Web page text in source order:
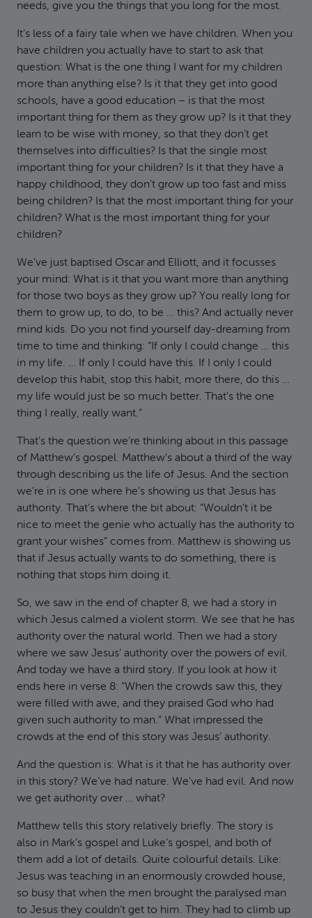
needs, give you the things that you long for the most.
It’s less of a fairy tale when we have children. When you
have children you actually have to start to ask that
question: What is the one thing I want for my children
more than anything else? Is it that they get into good
schools, have a good education – is that the most
important thing for them as they grow up? Is it that they
learn to be wise with money, so that they don’t get
themselves into difficulties? Is that the single most
important thing for your children? Is it that they have a
happy childhood, they don’t grow up too fast and miss
being children? Is that the most important thing for your
children? What is the most important thing for your
children?
We’ve just baptised Oscar and Elliott, and it focusses
your mind: What is it that you want more than anything
for those two boys as they grow up? You really long for
them to grow up, to do, to be … this? And actually never
mind kids. Do you not find yourself day-dreaming from
time to time and thinking: “If only I could change … this
in my life. … If only I could have this. If I only I could
develop this habit, stop this habit, more there, do this …
my life would just be so much better. That’s the one
thing I really, really want.”
That’s the question we’re thinking about in this passage
of Matthew’s gospel. Matthew’s about a third of the way
through describing us the life of Jesus. And the section
we’re in is one where he’s showing us that Jesus has
authority. That’s where the bit about: “Wouldn’t it be
nice to meet the genie who actually has the authority to
grant your wishes” comes from. Matthew is showing us
that if Jesus actually wants to do something, there is
nothing that stops him doing it.
So, we saw in the end of chapter 8, we had a story in
which Jesus calmed a violent storm. We see that he has
authority over the natural world. Then we had a story
where we saw Jesus’ authority over the powers of evil.
And today we have a third story. If you look at how it
ends here in verse 8: “When the crowds saw this, they
were filled with awe, and they praised God who had
given such authority to man.” What impressed the
crowds at the end of this story was Jesus’ authority.
And the question is: What is it that he has authority over
in this story? We’ve had nature. We’ve had evil. And now
we get authority over … what?
Matthew tells this story relatively briefly. The story is
also in Mark’s gospel and Luke’s gospel, and both of
them add a lot of details. Quite colourful details. Like:
Jesus was teaching in an enormously crowded house,
so busy that when the men brought the paralysed man
to Jesus they couldn’t get to him. They had to climb up